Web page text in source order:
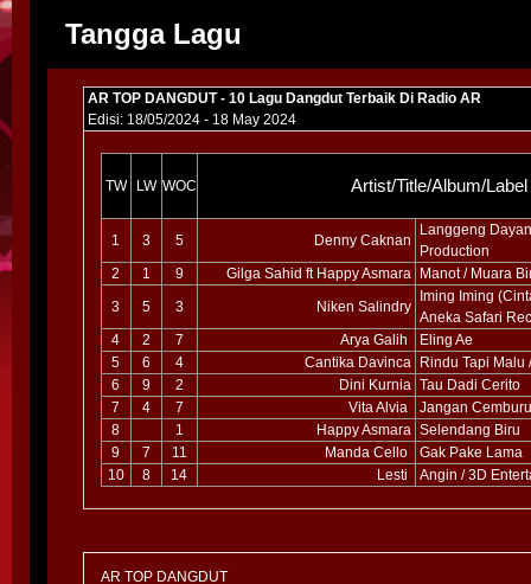
Tangga Lagu
AR TOP DANGDUT - 10 Lagu Dangdut Terbaik Di Radio AR
Edisi: 18/05/2024 - 18 May 2024
TW LW WOC Artist/Title/Album/Label
1 3 5 Denny Caknan
Langgeng
Production
2
1 9 Gilga Sahid ft Happy Asmara
Manot / Muara
3
5 3 Niken Salindry
Iming Iming
Aneka Safari
4
2 7 Arya Galih
Eling Ae
5
6 4 Cantika Davinca
Rindu Tapi Malu
6
9 2 Dini Kurnia Tau Dadi Cerito
7
4 7 Vita Alvia
Jangan
8
1 Happy Asmara Selendang Biru
9
7 11 Manda Cello
Gak Pake Lama
10
8 14 Lesti Angin / 3D
AR TOP DANGDUT